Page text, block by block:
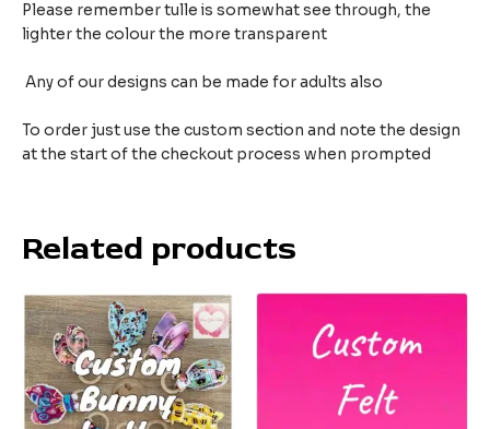
Please remember tulle is somewhat see through, the
lighter the colour the more transparent
Any of our designs can be made for adults also
To order just use the custom section and note the design
at the start of the checkout process when prompted
Related products